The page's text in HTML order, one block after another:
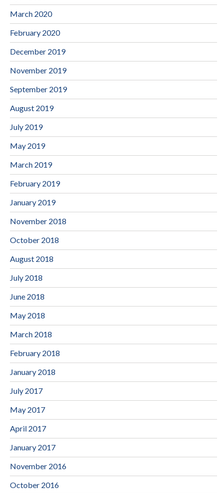
March 2020
February 2020
December 2019
November 2019
September 2019
August 2019
July 2019
May 2019
March 2019
February 2019
January 2019
November 2018
October 2018
August 2018
July 2018
June 2018
May 2018
March 2018
February 2018
January 2018
July 2017
May 2017
April 2017
January 2017
November 2016
October 2016